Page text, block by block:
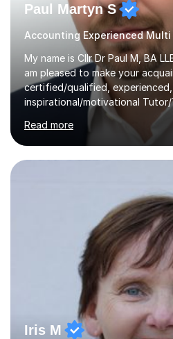
Paul Martyn S
Accounting Experienced
My name is Cllr Dr Paul M, BA
am pleased to make your
certified/qualified, experienced,
inspirational/motivational
years of applicable experience
Within this, I am keen to work
backgrounds/proficiencies and
potential to the maximum. As
processes/standards for AQA.
and Examinations Assessment (
Oxford, Cambridge and RSA
Read more
Iris M